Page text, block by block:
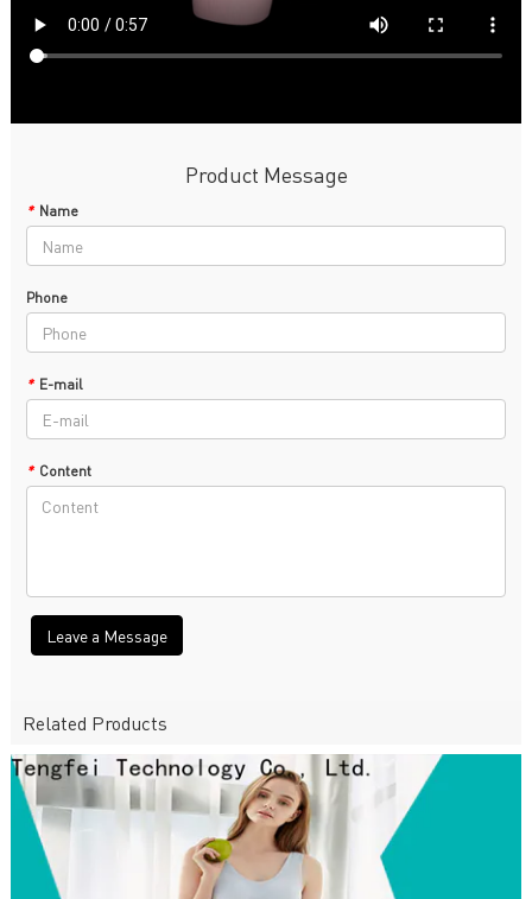
Product Message
* Name
Phone
* E-mail
* Content
Leave a Message
Related Products